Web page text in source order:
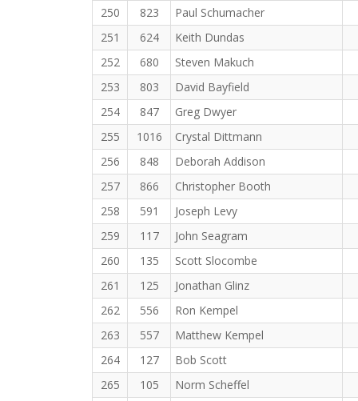
250 823
Paul Schumacher
251
624
Keith Dundas
252
680
Steven Makuch
253
803
David Bayfield
254
847
Greg Dwyer
255
1016
Crystal Dittmann
256
848
Deborah Addison
257
866
Christopher Booth
258
591
Joseph Levy
259
117
John Seagram
260
135
Scott Slocombe
261
125
Jonathan Glinz
262
556
Ron Kempel
263
557
Matthew Kempel
264
127
Bob Scott
265
105
Norm Scheffel